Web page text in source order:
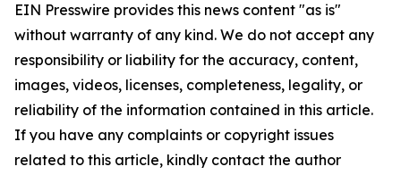
EIN Presswire provides this news content "as is"
without warranty of any kind. We do not accept any
responsibility or liability for the accuracy, content,
images, videos, licenses, completeness, legality, or
reliability of the information contained in this article.
If you have any complaints or copyright issues
related to this article, kindly contact the author